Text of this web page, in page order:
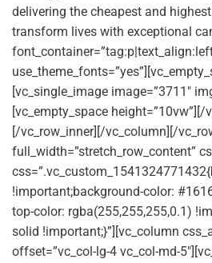
delivering the cheapest and
transform lives with exceptional
[vc_single_image image=”3711″
[vc_empty_space height=”10vw”][/
[/vc_row_inner][/vc_column][/
full_width=”stretch_row_content”
!important;background-color:
top-color: rgba(255,255,255,0.1)
solid !important;}”][vc_column
offset=”vc_col-lg-4 vc_col-md-